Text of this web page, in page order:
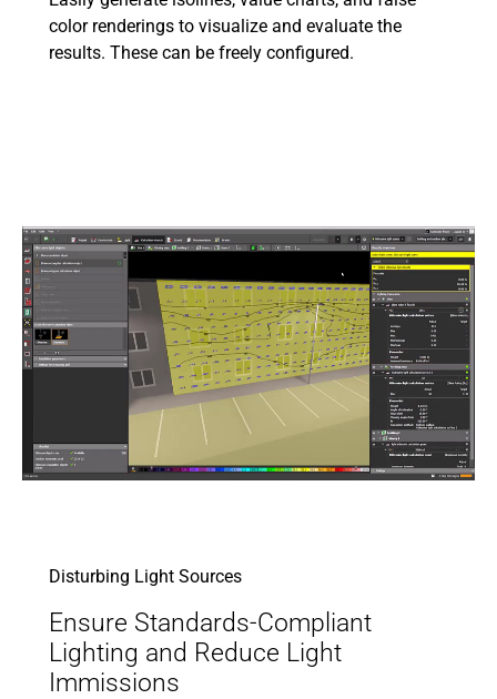
color renderings to visualize and evaluate the
results. These can be freely configured.
Disturbing Light Sources
Ensure Standards-Compliant
Lighting and Reduce Light
Immissions